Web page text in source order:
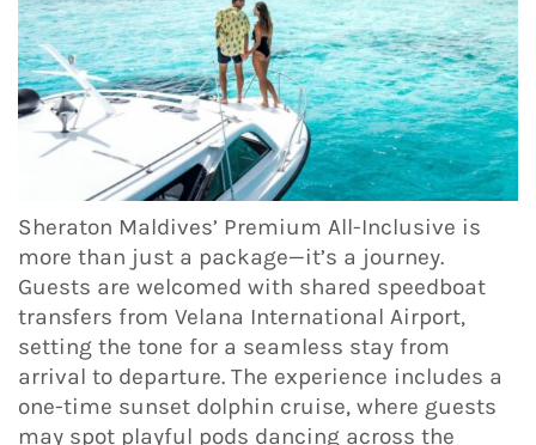
Sheraton Maldives’ Premium All-Inclusive is
more than just a package—it’s a journey.
Guests are welcomed with shared speedboat
transfers from Velana International Airport,
setting the tone for a seamless stay from
arrival to departure. The experience includes a
one-time sunset dolphin cruise, where guests
may spot playful pods dancing across the